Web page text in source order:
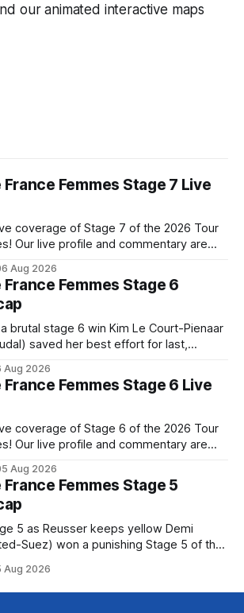
our animated interactive maps
Femmes Stage 7 Live
coverage of Stage 7 of the 2026 Tour
Our live profile and commentary are
Aug 2026
Femmes Stage 6
brutal stage 6 win Kim Le Court-Pienaar
saved her best effort for last,
Stage 6 of the 2026 Tour
is in the
Aug 2026
Femmes Stage 6 Live
coverage of Stage 6 of the 2026 Tour
Our live profile and commentary are
Aug 2026
Femmes Stage 5
5 as Reusser keeps yellow Demi
Suez) won a punishing Stage 5 of the
Phinney (Canyon//SRA... Stage 5 of
Femmes is in the books. The final
Aug 2026